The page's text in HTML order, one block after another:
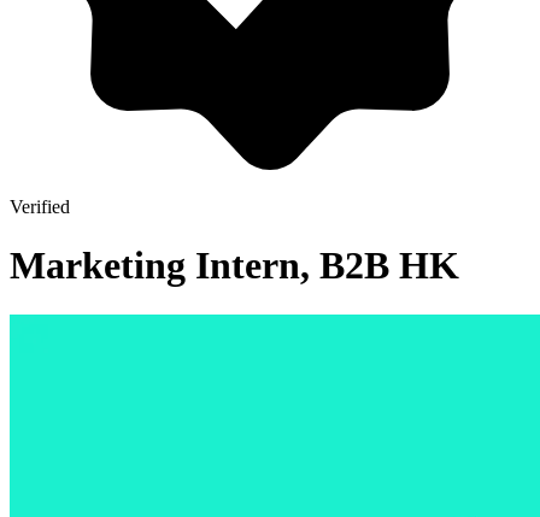
Verified
Marketing Intern, B2B HK